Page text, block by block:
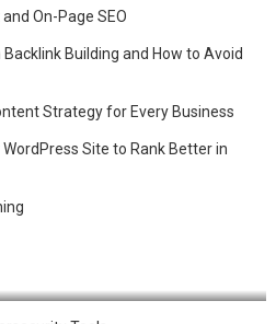
On-Page SEO
Building and How to Avoid
Strategy for Every Business
Site to Rank Better in
in 2025